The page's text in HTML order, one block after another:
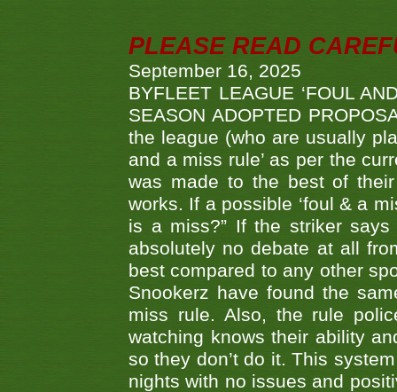
PLEASE READ
September 16, 2025
BYFLEET LEAGUE ‘FOUL
SEASON ADOPTED
the league (who are usually
and a miss rule’ as per the
was made to the best of
works. If a possible ‘foul & a
is a miss?” If the striker
absolutely no debate at all
best compared to any other
Snookerz have found the
miss rule. Also, the rule
watching knows their ability
so they don’t do it. This
nights with no issues and